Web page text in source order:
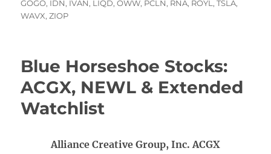
on
GOGO, IDN, IVAN, LIQD,OWW, PCLN, RNA, ROYL ,TSLA,
WAVX,ZIOP
Blue Horseshoe Stocks:
ACGX, NEWL & Extended
Watchlist
Alliance Creative Group, Inc. ACGX